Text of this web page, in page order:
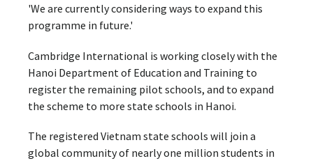
'We are currently considering ways to expand this
programme in future.'
Cambridge International is working closely with the
Hanoi Department of Education and Training to
register the remaining pilot schools, and to expand
the scheme to more state schools in Hanoi.
The registered Vietnam state schools will join a
global community of nearly one million students in